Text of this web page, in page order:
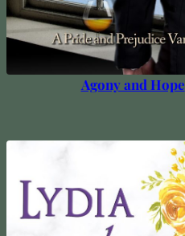
Agony and Hope